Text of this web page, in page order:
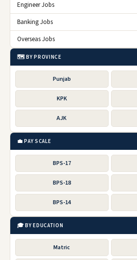
Engineer Jobs
Banking Jobs
Overseas Jobs
🗺️ BY PROVINCE
Punjab
KPK
AJK
💼 PAY SCALE
BPS-17
BPS-18
BPS-14
🎓 BY EDUCATION
Matric